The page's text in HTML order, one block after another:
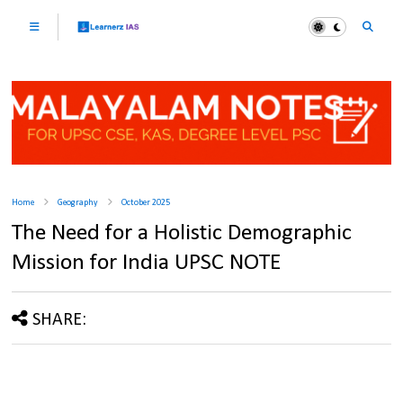
Home Geography October 2025
The Need for a Holistic Demographic
Mission for India UPSC NOTE
SHARE: